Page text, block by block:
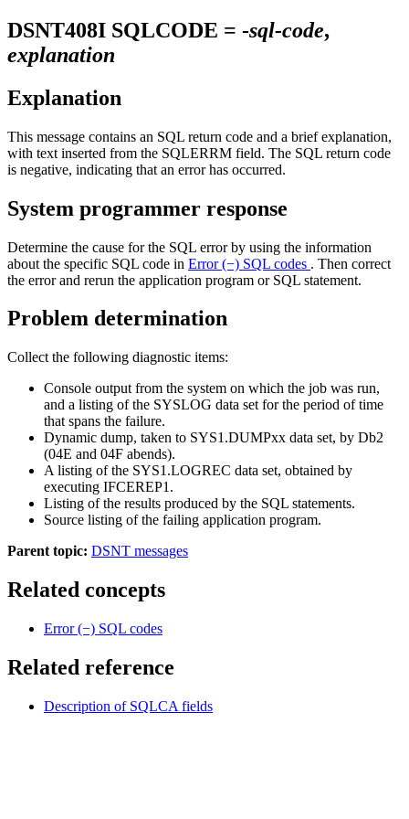
DSNT408I SQLCODE = -sql-code,
explanation
Explanation
This message contains an SQL return code and a brief explanation,
with text inserted from the SQLERRM field. The SQL return code
is negative, indicating that an error has occurred.
System programmer response
Determine the cause for the SQL error by using the information
about the specific SQL code in Error (−) SQL codes . Then correct
the error and rerun the application program or SQL statement.
Problem determination
Collect the following diagnostic items:
Console output from the system on which the job was run,
and a listing of the SYSLOG data set for the period of time
that spans the failure.
Dynamic dump, taken to SYS1.DUMPxx data set, by Db2
(04E and 04F abends).
A listing of the SYS1.LOGREC data set, obtained by
executing IFCEREP1.
Listing of the results produced by the SQL statements.
Source listing of the failing application program.
Parent topic: DSNT messages
Related concepts
Error (−) SQL codes
Related reference
Description of SQLCA fields